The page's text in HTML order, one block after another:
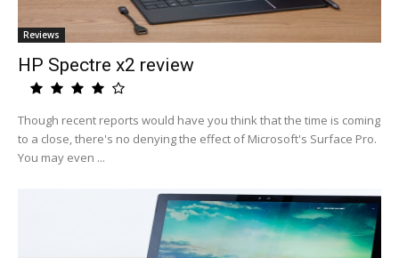
Reviews
HP Spectre x2 review
Though recent reports would have you think that the time is coming
to a close, there's no denying the effect of Microsoft's Surface Pro.
You may even ...